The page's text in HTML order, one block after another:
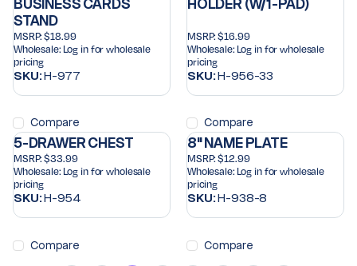
BUSINESS CARDS
STAND
MSRP: $18.99
Wholesale: Log in for wholesale
pricing
SKU:H-977
Compare
HOLDER (W/1-PAD)
MSRP: $16.99
Wholesale: Log in for wholesale
pricing
SKU:H-956-33
Compare
5-DRAWER CHEST
MSRP: $33.99
Wholesale: Log in for wholesale
pricing
SKU:H-954
Compare
8" NAME PLATE
MSRP: $12.99
Wholesale: Log in for wholesale
pricing
SKU:H-938-8
Compare